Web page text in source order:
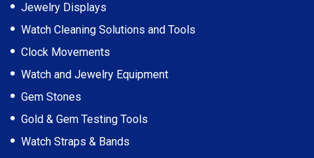
Jewelry Displays
Watch Cleaning Solutions and Tools
Clock Movements
Watch and Jewelry Equipment
Gem Stones
Gold & Gem Testing Tools
Watch Straps & Bands